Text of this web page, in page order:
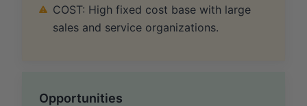
COST: High fixed cost base with large
sales and service organizations.
Opportunities